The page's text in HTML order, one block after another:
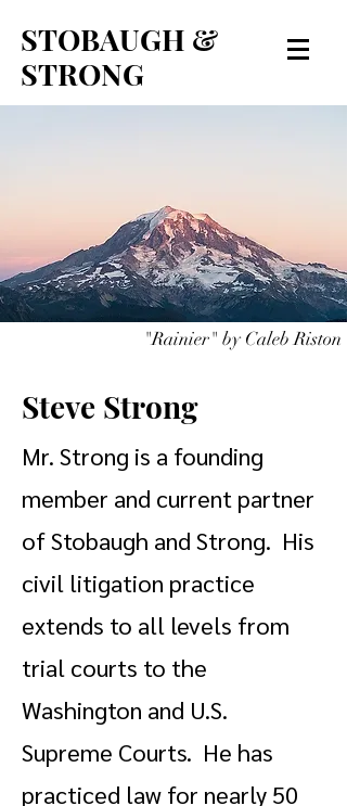
STOBAUGH &
STRONG
"Rainier" by Caleb Riston
Steve Strong
Mr. Strong is a founding
member and current partner
of Stobaugh and Strong. His
civil litigation practice
extends to all levels from
trial courts to the
Washington and U.S.
Supreme Courts. He has
practiced law for nearly 50